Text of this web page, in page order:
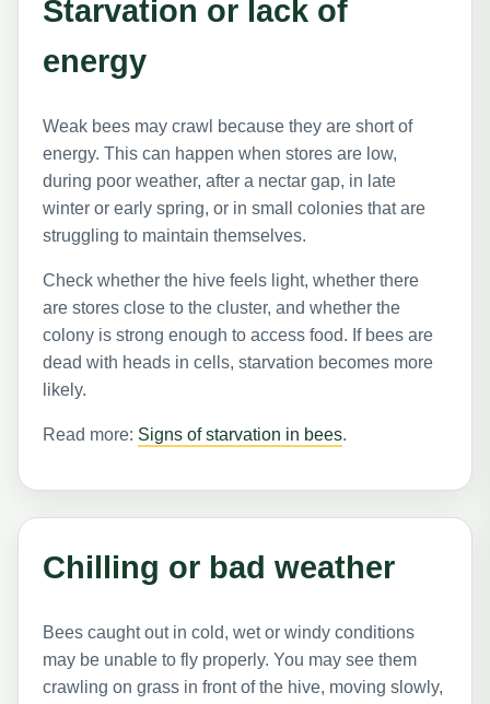
Starvation or lack of
energy
Weak bees may crawl because they are short of
energy. This can happen when stores are low,
during poor weather, after a nectar gap, in late
winter or early spring, or in small colonies that are
struggling to maintain themselves.
Check whether the hive feels light, whether there
are stores close to the cluster, and whether the
colony is strong enough to access food. If bees are
dead with heads in cells, starvation becomes more
likely.
Read more: Signs of starvation in bees.
Chilling or bad weather
Bees caught out in cold, wet or windy conditions
may be unable to fly properly. You may see them
crawling on grass in front of the hive, moving slowly,